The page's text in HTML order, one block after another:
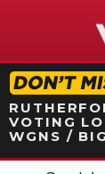
VOTING
WGNS /